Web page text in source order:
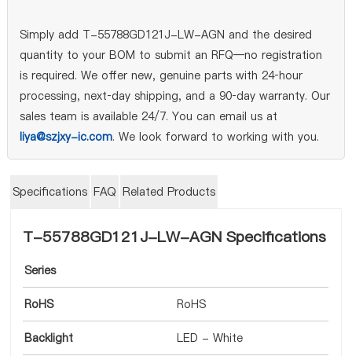
Simply add T-55788GD121J-LW-AGN and the desired
quantity to your BOM to submit an RFQ—no registration
is required. We offer new, genuine parts with 24‑hour
processing, next‑day shipping, and a 90‑day warranty. Our
sales team is available 24/7. You can email us at
liya@szjxy-ic.com. We look forward to working with you.
Specifications FAQ Related Products
T-55788GD121J-LW-AGN Specifications
Series
RoHS RoHS
Backlight LED - White